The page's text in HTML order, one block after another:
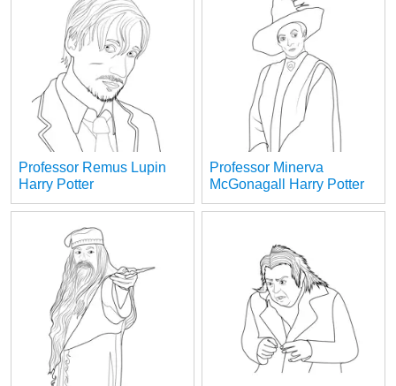
Professor Remus Lupin
Harry Potter
Professor Minerva
McGonagall Harry Potter